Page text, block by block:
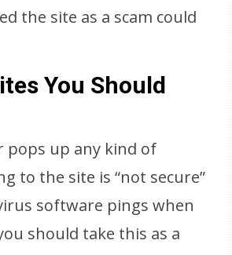
the site as a scam could
You Should
pops up any kind of
to the site is “not secure”
software pings when
should take this as a